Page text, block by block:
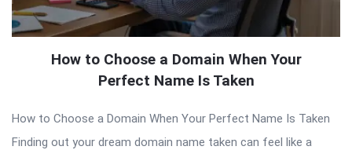
How to Choose a Domain When Your
Perfect Name Is Taken
How to Choose a Domain When Your Perfect Name Is Taken
Finding out your dream domain name taken can feel like a